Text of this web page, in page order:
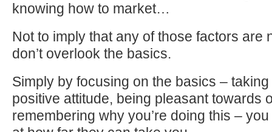
knowing how to market…
Not to imply that any of those factors are
don’t overlook the basics.
Simply by focusing on the basics –
positive attitude, being pleasant towards
remembering why you’re doing this –